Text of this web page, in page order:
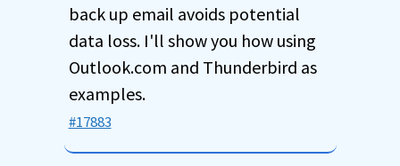
back up email avoids potential
data loss. I'll show you how using
Outlook.com and Thunderbird as
examples.
#17883